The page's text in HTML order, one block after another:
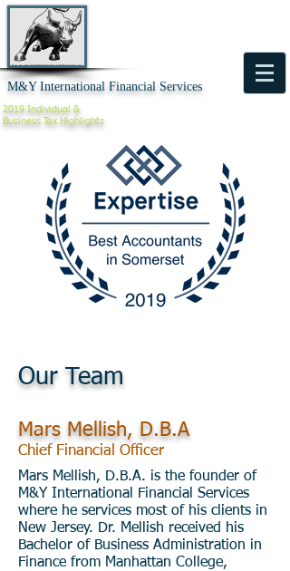
M&Y International Financial Services
2019 Individual &
Business Tax Highlights
Our Team
Mars Mellish, D.B.A
Chief Financial Officer
Mars Mellish, D.B.A. is the founder of
M&Y International Financial Services
where he services most of his clients in
New Jersey. Dr. Mellish received his
Bachelor of Business Administration in
Finance from Manhattan College,